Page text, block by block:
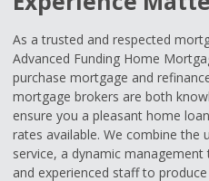
As a trusted and respected
Advanced Funding Home
purchase mortgage and
mortgage brokers are both
ensure you a pleasant home
rates available. We combine the
service, a dynamic
and experienced staff to